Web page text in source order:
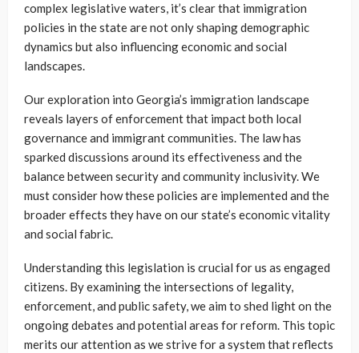
complex legislative waters, it’s clear that immigration
policies in the state are not only shaping demographic
dynamics but also influencing economic and social
landscapes.
Our exploration into Georgia’s immigration landscape
reveals layers of enforcement that impact both local
governance and immigrant communities. The law has
sparked discussions around its effectiveness and the
balance between security and community inclusivity. We
must consider how these policies are implemented and the
broader effects they have on our state’s economic vitality
and social fabric.
Understanding this legislation is crucial for us as engaged
citizens. By examining the intersections of legality,
enforcement, and public safety, we aim to shed light on the
ongoing debates and potential areas for reform. This topic
merits our attention as we strive for a system that reflects